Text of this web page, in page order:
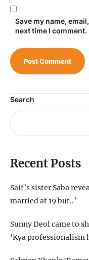
Save my name,
next time I comment.
Search
Recent Posts
Saif’s sister Saba
married at 19 but..’
Sunny Deol came to
‘Kya professionalism